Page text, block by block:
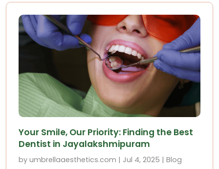
Your Smile, Our Priority: Finding the Best
Dentist in Jayalakshmipuram
by umbrellaaesthetics.com | Jul 4, 2025 | Blog